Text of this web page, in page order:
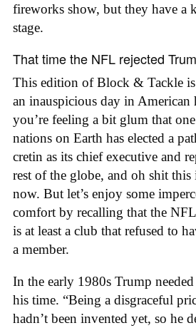
fireworks show, but they have a
stage.
That time the NFL rejected
This edition of Block & Tackle
an inauspicious day in American
you’re feeling a bit glum that
nations on Earth has elected a
cretin as its chief executive and
rest of the globe, and oh shit this
now. But let’s enjoy some
comfort by recalling that the
is at least a club that refused to
a member.
In the early 1980s Trump
his time. “Being a disgraceful
hadn’t been invented yet, so he